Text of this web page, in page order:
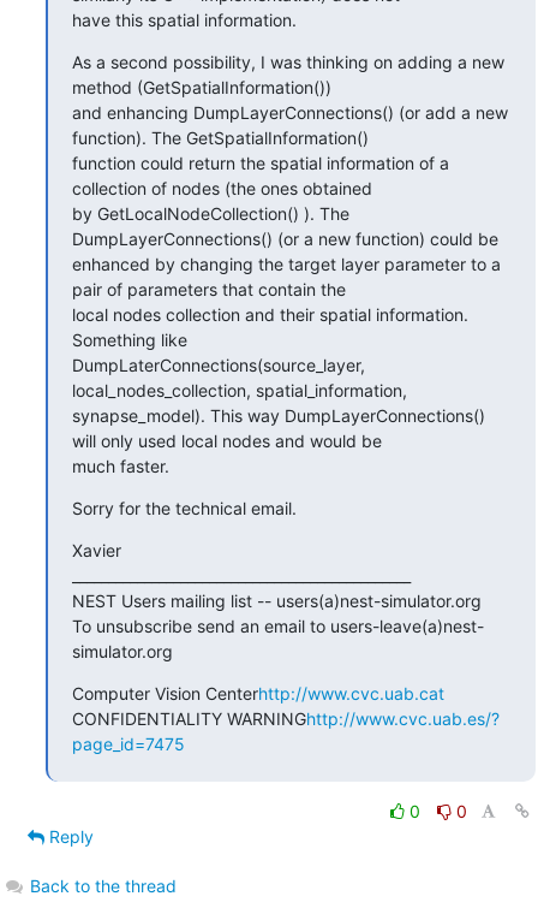
have this spatial information.
As a second possibility, I was thinking on adding a new
method (GetSpatialInformation())
and enhancing DumpLayerConnections() (or add a new
function). The GetSpatialInformation()
function could return the spatial information of a
collection of nodes (the ones obtained
by GetLocalNodeCollection() ). The
DumpLayerConnections() (or a new function) could be
enhanced by changing the target layer parameter to a
pair of parameters that contain the
local nodes collection and their spatial information.
Something like
DumpLaterConnections(source_layer,
local_nodes_collection, spatial_information,
synapse_model). This way DumpLayerConnections()
will only used local nodes and would be
much faster.
Sorry for the technical email.
Xavier
NEST Users mailing list -- users(a)nest-simulator.org
To unsubscribe send an email to users-leave(a)nest-
simulator.org
Computer Vision Centerhttp://www.cvc.uab.cat
CONFIDENTIALITY WARNINGhttp://www.cvc.uab.es/?
page_id=7475
0
0
Reply
Back to the thread